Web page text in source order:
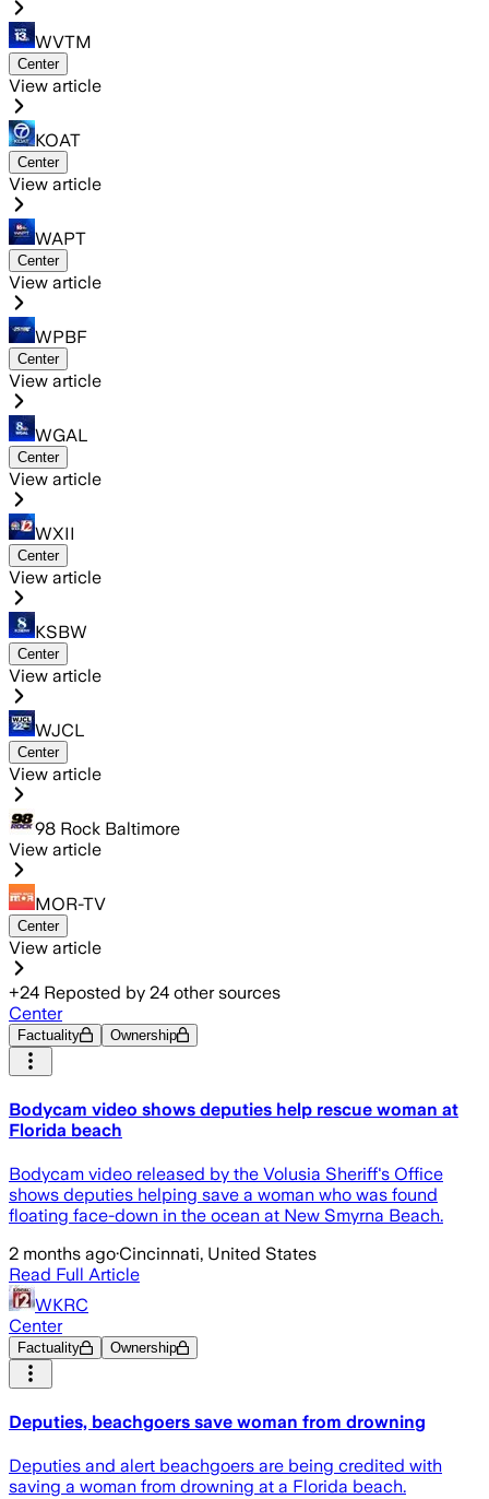
WVTM
Center
View article
KOAT
Center
View article
WAPT
Center
View article
WPBF
Center
View article
WGAL
Center
View article
WXII
Center
View article
KSBW
Center
View article
WJCL
Center
View article
98 Rock Baltimore
View article
MOR-TV
Center
View article
+24 Reposted by 24 other sources
Center
Factuality Ownership
Bodycam video shows deputies help rescue woman at
Florida beach
Bodycam video released by the Volusia Sheriff's Office
shows deputies helping save a woman who was found
floating face-down in the ocean at New Smyrna Beach.
2 months ago·Cincinnati, United States
Read Full Article
WKRC
Center
Factuality Ownership
Deputies, beachgoers save woman from drowning
Deputies and alert beachgoers are being credited with
saving a woman from drowning at a Florida beach.